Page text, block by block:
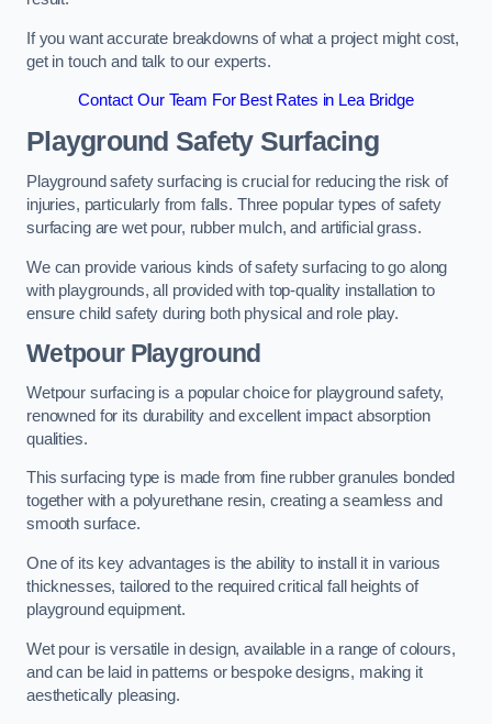
If you want accurate breakdowns of what a project might cost,
get in touch and talk to our experts.
Contact Our Team For Best Rates in Lea Bridge
Playground Safety Surfacing
Playground safety surfacing is crucial for reducing the risk of
injuries, particularly from falls. Three popular types of safety
surfacing are wet pour, rubber mulch, and artificial grass.
We can provide various kinds of safety surfacing to go along
with playgrounds, all provided with top-quality installation to
ensure child safety during both physical and role play.
Wetpour Playground
Wetpour surfacing is a popular choice for playground safety,
renowned for its durability and excellent impact absorption
qualities.
This surfacing type is made from fine rubber granules bonded
together with a polyurethane resin, creating a seamless and
smooth surface.
One of its key advantages is the ability to install it in various
thicknesses, tailored to the required critical fall heights of
playground equipment.
Wet pour is versatile in design, available in a range of colours,
and can be laid in patterns or bespoke designs, making it
aesthetically pleasing.